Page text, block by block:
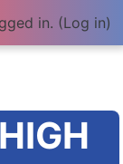
in. (Log in)